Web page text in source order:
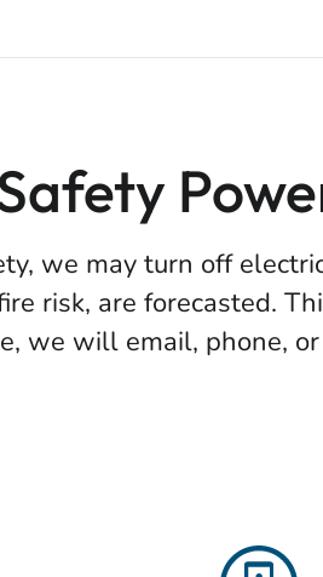
we may turn off
risk, are forecasted.
we will email, phone,